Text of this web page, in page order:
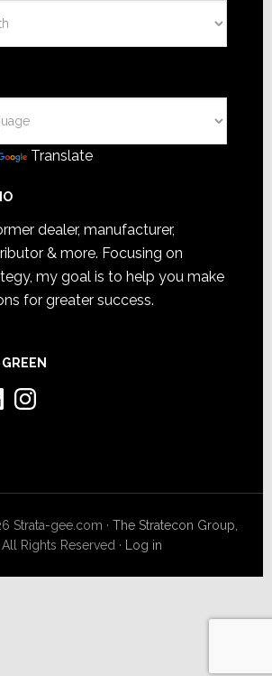
Translate
dealer, manufacturer,
& more. Focusing on
my goal is to help you make
for greater success.
Instagram
Strata-gee.com ·The Stratecon Group,
All Rights Reserved · Log in